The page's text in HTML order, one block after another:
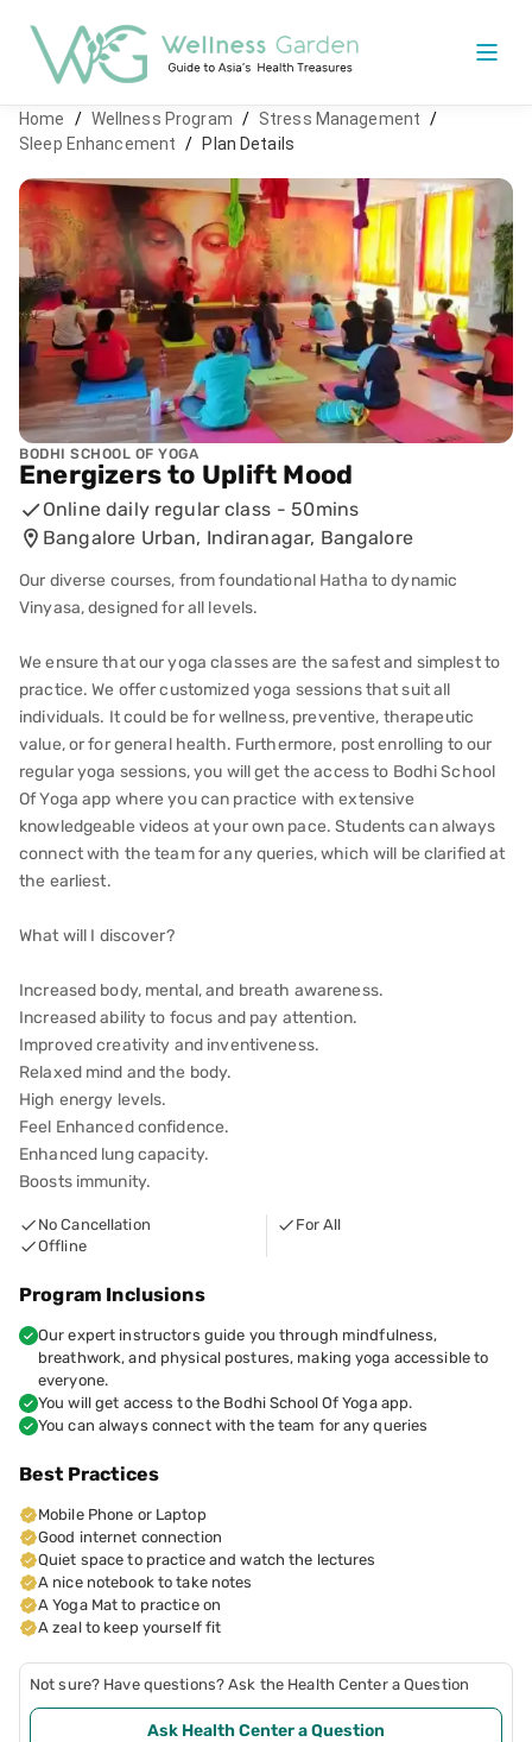
Home / Wellness Program / Stress Management /
Sleep Enhancement / Plan Details
BODHI SCHOOL OF YOGA
Energizers to Uplift Mood
Online daily regular class -50mins
Bangalore Urban, Indiranagar, Bangalore
Our diverse courses, from foundational Hatha to dynamic
Vinyasa, designed for all levels.
We ensure that our yoga classes are the safest and simplest to
practice. We offer customized yoga sessions that suit all
individuals. It could be for wellness, preventive, therapeutic
value, or for general health. Furthermore, post enrolling to our
regular yoga sessions, you will get the access to Bodhi School
Of Yoga app where you can practice with extensive
knowledgeable videos at your own pace. Students can always
connect with the team for any queries, which will be clarified at
the earliest.
What will I discover?
Increased body, mental, and breath awareness.
Increased ability to focus and pay attention.
Improved creativity and inventiveness.
Relaxed mind and the body.
High energy levels.
Feel Enhanced confidence.
Enhanced lung capacity.
Boosts immunity.
No Cancellation
Offline
For All
Program Inclusions
Our expert instructors guide you through mindfulness,
breathwork, and physical postures, making yoga accessible to
everyone.
You will get access to the Bodhi School Of Yoga app.
You can always connect with the team for any queries
Best Practices
Mobile Phone or Laptop
Good internet connection
Quiet space to practice and watch the lectures
​​A nice notebook to take notes
A Yoga Mat to practice on
A zeal to keep yourself fit
Not sure? Have questions? Ask the Health Center a Question
Ask Health Center a Question